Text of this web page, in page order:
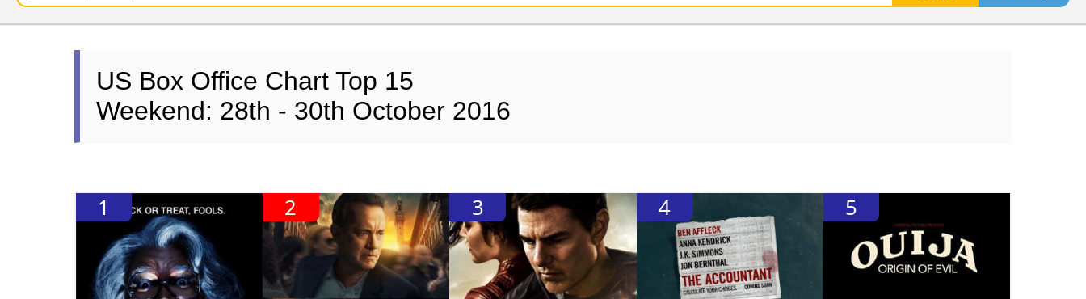
US Box Office Chart Top 15
Weekend: 28th - 30th October 2016
1 2 3 4 5